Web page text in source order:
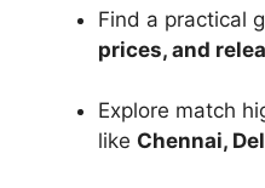
Find a practical
prices, and
Explore match
like Chennai,